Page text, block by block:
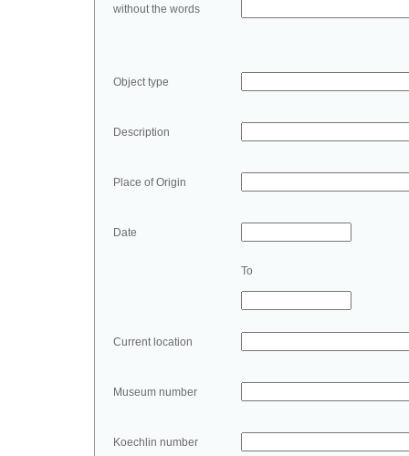
without the words
Object type
Description
Place of Origin
Date
To
Current location
Museum number
Koechlin number